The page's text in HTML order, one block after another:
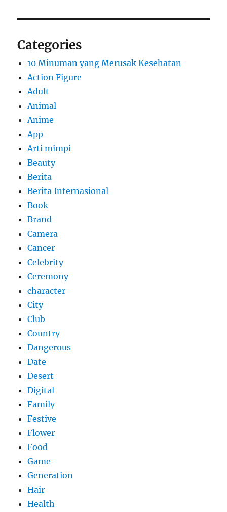
Categories
10 Minuman yang Merusak Kesehatan
Action Figure
Adult
Animal
Anime
App
Arti mimpi
Beauty
Berita
Berita Internasional
Book
Brand
Camera
Cancer
Celebrity
Ceremony
character
City
Club
Country
Dangerous
Date
Desert
Digital
Family
Festive
Flower
Food
Game
Generation
Hair
Health